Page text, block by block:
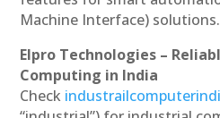
Machine Interface) solutions.
Elpro Technologies –
Computing in India
Check